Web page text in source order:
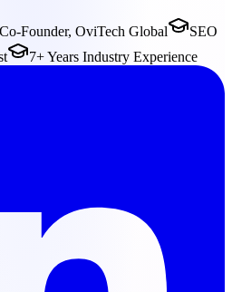
Co-Founder, OviTech Global
SEO
7+ Years Industry Experience